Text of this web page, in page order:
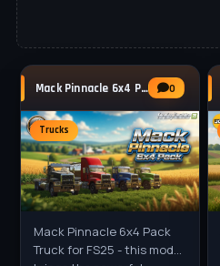
Mack Pinnacle 6x4 Pack Truck v1.2 for FS25 0
Trucks
Mack Pinnacle 6x4 Pack
Truck for FS25 - this mod